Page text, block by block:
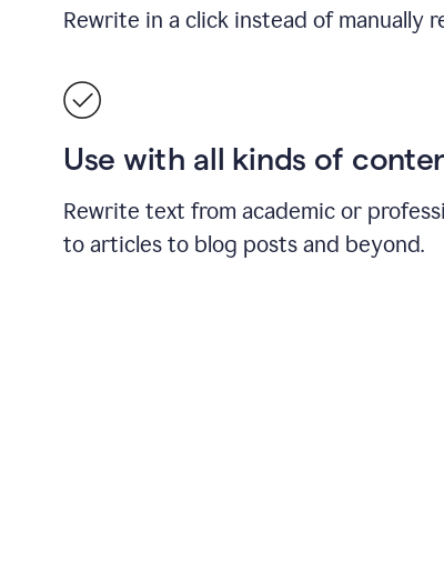
Rewrite in a click instead of manually
Use with all kinds of
Rewrite text from academic or
to articles to blog posts and beyond.